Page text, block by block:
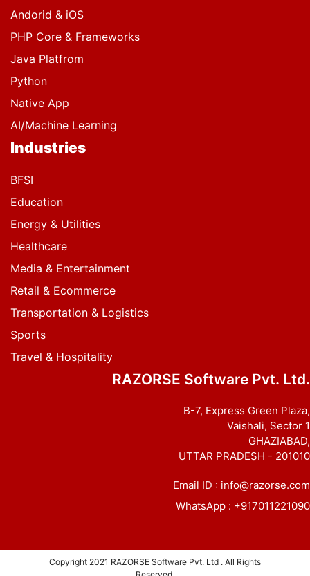
Andorid & iOS
PHP Core & Frameworks
Java Platfrom
Python
Native App
AI/Machine Learning
Industries
BFSI
Education
Energy & Utilities
Healthcare
Media & Entertainment
Retail & Ecommerce
Transportation & Logistics
Sports
Travel & Hospitality
RAZORSE Software Pvt. Ltd.
B-7, Express Green Plaza,
Vaishali, Sector 1
GHAZIABAD,
UTTAR PRADESH - 201010
Email ID : info@razorse.com
WhatsApp : +917011221090
Copyright 2021 RAZORSE Software Pvt. Ltd . All Rights